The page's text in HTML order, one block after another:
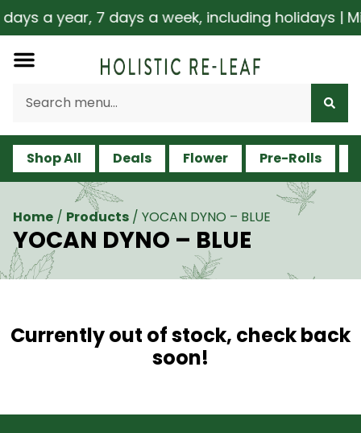
a year, 7 days a week, including holidays |
Shop All Deals Flower Pre-Rolls
Home / Products / YOCAN DYNO – BLUE
YOCAN DYNO – BLUE
Currently out of stock, check back
soon!